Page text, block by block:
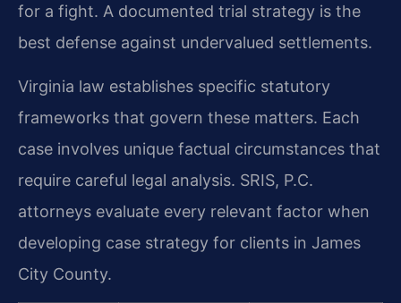
for a fight. A documented trial strategy is the
best defense against undervalued settlements.
Virginia law establishes specific statutory
frameworks that govern these matters. Each
case involves unique factual circumstances that
require careful legal analysis. SRIS, P.C.
attorneys evaluate every relevant factor when
developing case strategy for clients in James
City County.